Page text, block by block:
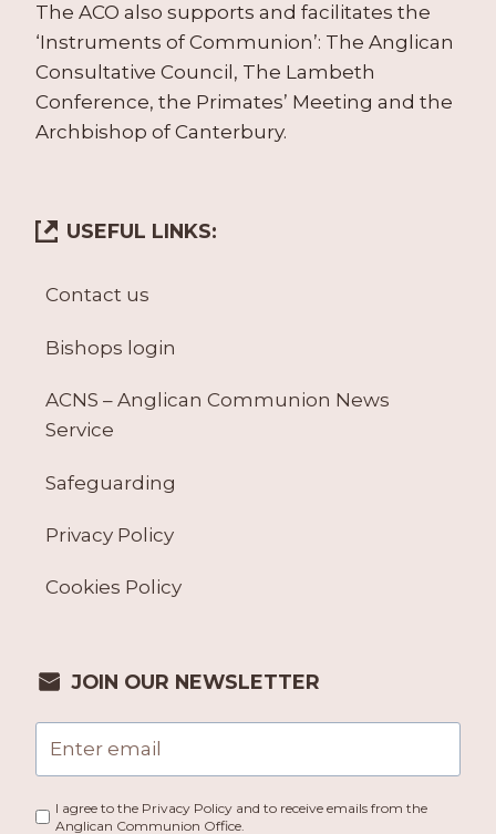
The ACO also supports and facilitates the
‘Instruments of Communion’: The Anglican
Consultative Council, The Lambeth
Conference, the Primates’ Meeting and the
Archbishop of Canterbury.
USEFUL LINKS:
Contact us
Bishops login
ACNS – Anglican Communion News
Service
Safeguarding
Privacy Policy
Cookies Policy
JOIN OUR NEWSLETTER
I agree to the Privacy Policy and to receive emails from the
Anglican Communion Office.